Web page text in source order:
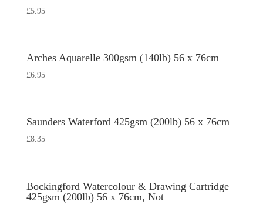
£5.95
Arches Aquarelle 300gsm (140lb) 56 x 76cm
£6.95
Saunders Waterford 425gsm (200lb) 56 x 76cm
£8.35
Bockingford Watercolour & Drawing Cartridge
425gsm (200lb) 56 x 76cm, Not